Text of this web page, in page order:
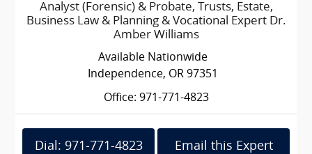
Analyst (Forensic) & Probate, Trusts, Estate,
Business Law & Planning & Vocational Expert Dr.
Amber Williams
Available Nationwide
Independence, OR 97351
Office: 971-771-4823
Dial: 971-771-4823 Email this Expert